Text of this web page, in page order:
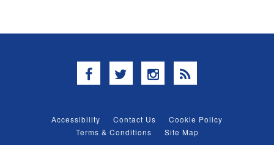
Facebook
TwitterInstagram
RSS
Accessibility Contact Us
Cookie Policy
Terms & Conditions
Site Map